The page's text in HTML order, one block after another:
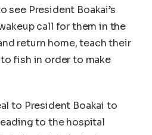
see President Boakai’s
call for them in the
return home, teach their
fish in order to make
to President Boakai to
to the hospital